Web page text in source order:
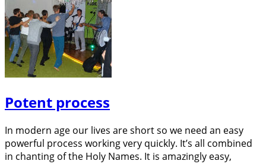
Potent process
In modern age our lives are short so we need an easy
powerful process working very quickly. It’s all combined
in chanting of the Holy Names. It is amazingly easy,